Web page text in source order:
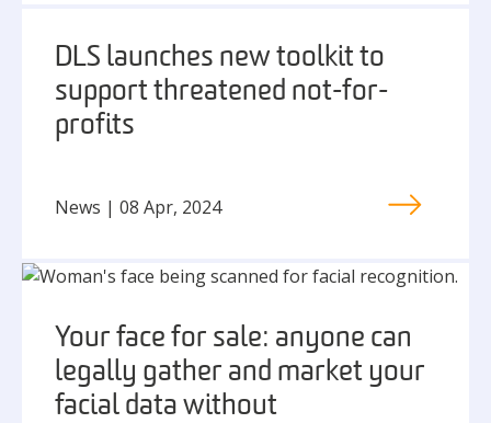
DLS launches new toolkit to
support threatened not-for-
profits
News | 08 Apr, 2024
Your face for sale: anyone can
legally gather and market your
facial data without